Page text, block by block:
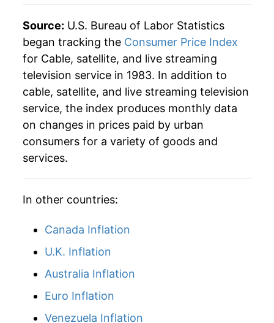
2012 $76.19 4.40%
2013 $78.29 2.75%
2014 $80.14 2.36%
2015 $81.42 1.60%
2016 $84.41 3.66%
2017
2021 $100.26
2022 $104.25
Source: U.S. Bureau of Labor Statistics
began tracking the Consumer Price Index
for Cable, satellite, and live streaming
television service in 1983. In addition to
cable, satellite, and live streaming television
service, the index produces monthly data
on changes in prices paid by urban
consumers for a variety of goods and
services.
In other countries:
Canada Inflation
U.K. Inflation
Australia Inflation
Euro Inflation
Venezuela Inflation